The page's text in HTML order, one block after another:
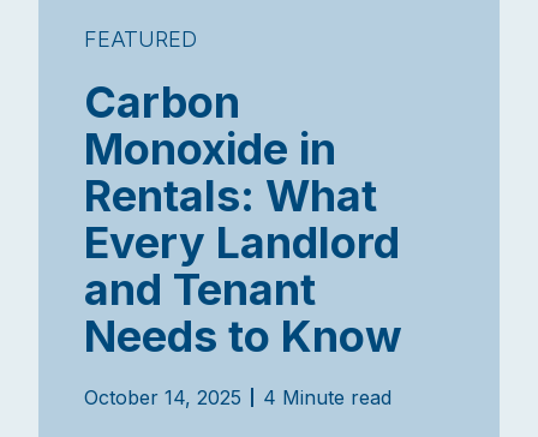
FEATURED
Carbon
Monoxide in
Rentals: What
Every Landlord
and Tenant
Needs to Know
October 14, 2025 4 Minute read